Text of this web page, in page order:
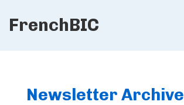
SkipFrenchBIC
Newsletter Archive